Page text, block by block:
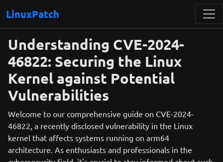
LinuxPatch
Understanding CVE-2024-
46822: Securing the Linux
Kernel against Potential
Vulnerabilities
Welcome to our comprehensive guide on CVE-2024-
46822, a recently disclosed vulnerability in the Linux
kernel that affects systems running on arm64
architecture. As enthusiasts and professionals in the